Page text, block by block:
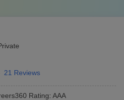
21 Reviews
Rating: AAA